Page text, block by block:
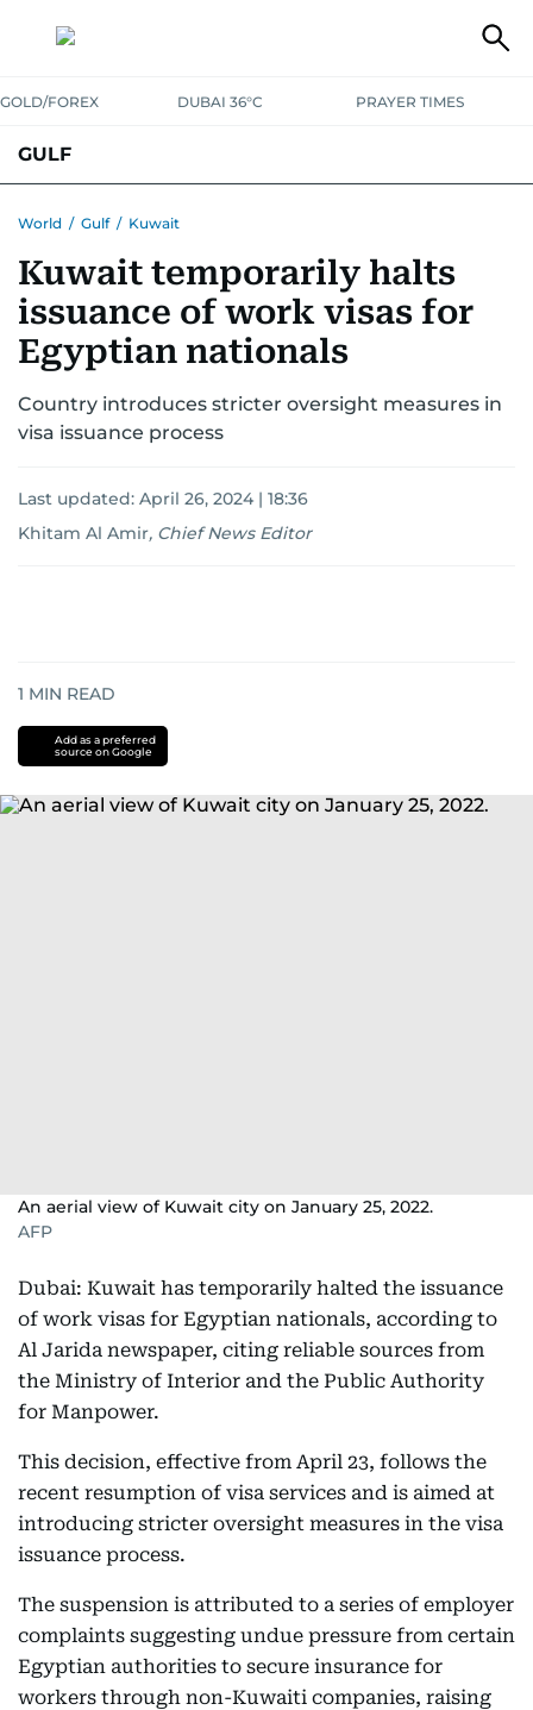
GOLD/FOREX DUBAI 36°C PRAYER TIMES
GULF
World / Gulf / Kuwait
Kuwait temporarily halts
issuance of work visas for
Egyptian nationals
Country introduces stricter oversight measures in
visa issuance process
Last updated: April 26, 2024 | 18:36
Khitam Al Amir, Chief News Editor
1 MIN READ
Add as a preferred
source on Google
An aerial view of Kuwait city on January 25, 2022.
AFP
Dubai: Kuwait has temporarily halted the issuance
of work visas for Egyptian nationals, according to
Al Jarida newspaper, citing reliable sources from
the Ministry of Interior and the Public Authority
for Manpower.
This decision, effective from April 23, follows the
recent resumption of visa services and is aimed at
introducing stricter oversight measures in the visa
issuance process.
The suspension is attributed to a series of employer
complaints suggesting undue pressure from certain
Egyptian authorities to secure insurance for
workers through non-Kuwaiti companies, raising